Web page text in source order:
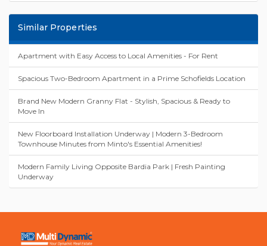
Similar Properties
Apartment with Easy Access to Local Amenities - For Rent
Spacious Two-Bedroom Apartment in a Prime Schofields Location
Brand New Modern Granny Flat - Stylish, Spacious & Ready to
Move In
New Floorboard Installation Underway | Modern 3-Bedroom
Townhouse Minutes from Minto's Essential Amenities!
Modern Family Living Opposite Bardia Park | Fresh Painting
Underway